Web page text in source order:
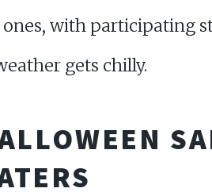
with participating
gets chilly.